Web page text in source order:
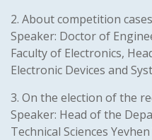
2. About competition
Speaker: Doctor of
Faculty of Electronics,
Electronic Devices and
3. On the election of the
Speaker: Head of the
Technical Sciences Yevhen